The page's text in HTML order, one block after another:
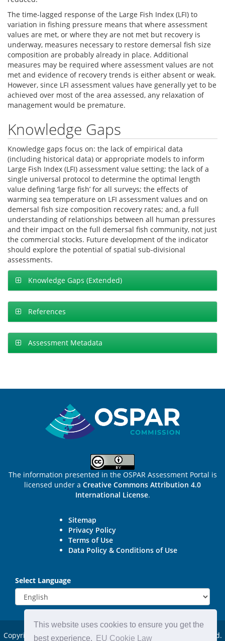
This website uses cookies to ensure you get the
best experience.
EU Cookie Law
The time-lagged response of the Large Fish Index (LFI) to
variation in fishing pressure means that where assessment
values are met, or where they are not met but recovery is
underway, measures necessary to restore demersal fish size
composition are probably already in place. Additional
measures may be required where assessment values are not
met and evidence of recovery trends is either absent or weak.
However, since LFI assessment values have generally yet to be
achieved over most of the area assessed, any relaxation of
management would be premature.
Knowledge Gaps
Knowledge gaps focus on: the lack of empirical data
(including historical data) or appropriate models to inform
Large Fish Index (LFI) assessment value setting; the lack of a
single universal protocol to determine the optimal length
value defining ‘large fish’ for all surveys; the effects of
warming sea temperature on LFI assessment values and on
demersal fish size composition recovery rates; and, a full
understanding of relationships between all human pressures
and their impact on the full demersal fish community, not just
the commercial stocks. Future development of the indicator
should explore the potential of spatial sub-divisional
assessments.
Knowledge Gaps (Extended)
References
Assessment Metadata
The information presented in the OSPAR Assessment Portal is
licensed under a Creative Commons Attribution 4.0
International License.
Sitemap
Privacy Policy
Terms of Use
Data Policy & Conditions of Use
Select Language
Copyright © 2015 - 2026OSPAR Commission. All rights reserved.